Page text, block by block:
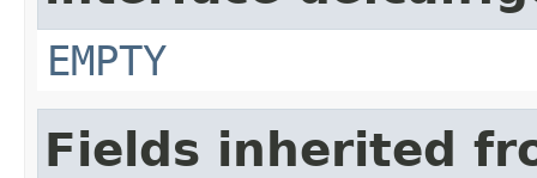
EMPTY
Fields inherited